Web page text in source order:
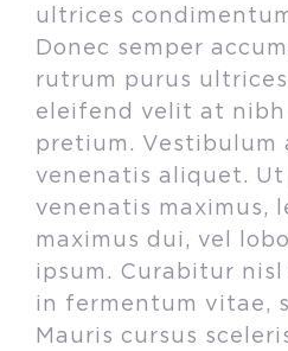
ultrices
Donec semper
rutrum purus
eleifend velit at
pretium. Vestibulum
venenatis aliquet. Ut
venenatis maximus,
maximus dui, vel
ipsum. Curabitur
in fermentum vitae,
Mauris cursus